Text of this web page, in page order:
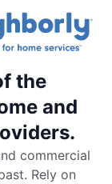
the
and
commercial
Rely on